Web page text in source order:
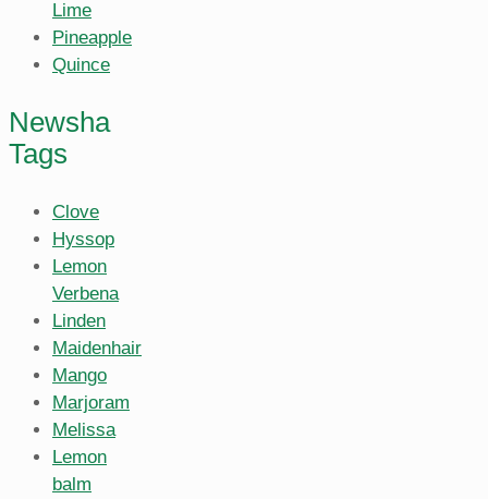
Lime
Pineapple
Quince
Newsha
Tags
Clove
Hyssop
Lemon
Verbena
Linden
Maidenhair
Mango
Marjoram
Melissa
Lemon
balm